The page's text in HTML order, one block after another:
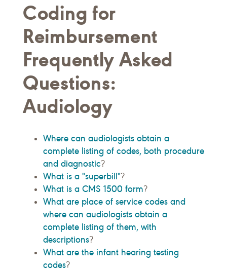
query
here
Coding for
Reimbursement
Frequently Asked
Questions:
Audiology
Where can audiologists obtain a
complete listing of codes, both procedure
and diagnostic?
What is a "superbill"?
What is a CMS 1500 form?
What are place of service codes and
where can audiologists obtain a
complete listing of them, with
descriptions?
What are the infant hearing testing
codes?